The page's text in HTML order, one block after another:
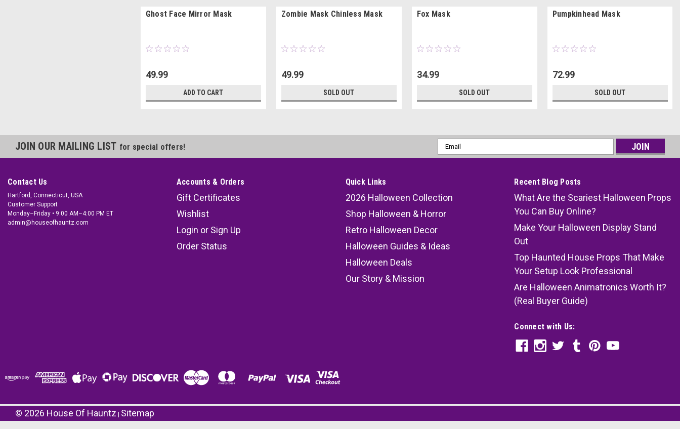
Ghost Face Mirror Mask
49.99
ADD TO CART
Zombie Mask Chinless Mask
49.99
SOLD OUT
Fox Mask
34.99
SOLD OUT
Pumpkinhead Mask
72.99
SOLD OUT
JOIN OUR MAILING LIST for special offers!
Email
Address
Contact Us
Hartford, Connecticut, USA
Customer Support
Monday–Friday • 9:00 AM–4:00 PM ET
admin@houseofhauntz.com
Accounts & Orders
Gift Certificates
Wishlist
Login or Sign Up
Order Status
Quick Links
2026 Halloween Collection
Shop Halloween & Horror
Retro Halloween Decor
Halloween Guides & Ideas
Halloween Deals
Our Story & Mission
Recent Blog Posts
What Are the Scariest Halloween Props
You Can Buy Online?
Make Your Halloween Display Stand
Out
Top Haunted House Props That Make
Your Setup Look Professional
Are Halloween Animatronics Worth It?
(Real Buyer Guide)
Connect with Us:
© 2026 House Of Hauntz | Sitemap